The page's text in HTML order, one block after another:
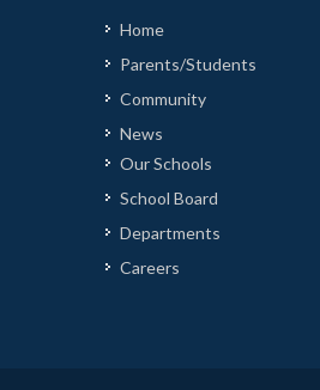
Home
Parents/Students
Community
News
Our Schools
School Board
Departments
Careers